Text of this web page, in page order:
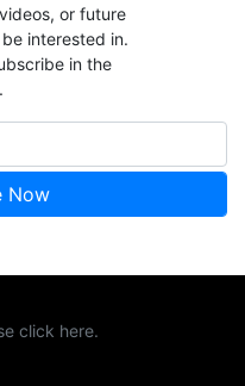
or future
interested in.
in the
click here.